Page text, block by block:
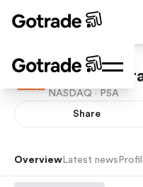
Public
NASDAQ · PSA
Share
Overview Latest news